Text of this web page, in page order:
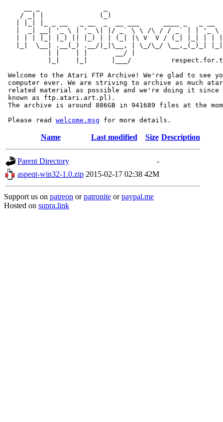
/ _| |              (_)
|  _| __| '_ \ | '_ \| |/ _` \ \ /\ / / _` | | '_ \
| | | |_| |_) || |_) | | (_| |\ V  V / (_| |_| | |
|_|  \__| .__(_) .__/|_|\__, | \_/\_/ \__,_(_)_|
           | |    | |       __/ |
|_|    |_|      |___/
Welcome to the Atari FTP Archive! We're glad to see
computer ever. We are striving to archive as much
related material as possible and we're doing it since
known as ftp.atari.art.pl).
The archive is around 886GB in 941689 files at the
Please read welcome.msg
Name Last modified Size Description
Parent Directory
-
aspeqt-win32-1.0.zip 2015-02-17 02:38 42M
Support us on patreon orpatronite orpaypal.me
Hosted on supra.link